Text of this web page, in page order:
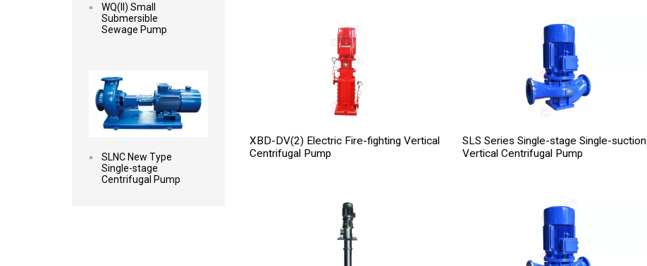
WQ(II) Small
Submersible
Sewage Pump
SLNC New Type
Single-stage
Centrifugal Pump
XBD-DV(2) Electric Fire-fighting Vertical
Centrifugal Pump
SLS Series Single-stage Single-suction
Vertical Centrifugal Pump